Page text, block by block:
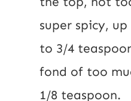
super spicy,
to 3/4
fond of too
1/8 teaspoon.